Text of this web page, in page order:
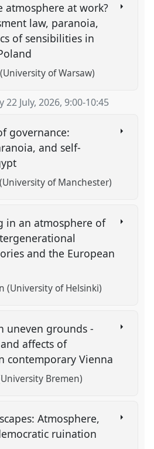
atmosphere at work?
law, paranoia,
of sensibilities in
of Warsaw)
22 July, 2026,9:00-10:45
governance:
and self-
of Manchester)
in an atmosphere of
and the European
(University of Helsinki)
uneven grounds -
affects of
contemporary Vienna
Bremen)
Atmosphere,
ruination